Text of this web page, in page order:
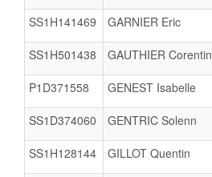
SS1H141469 GARNIER Eric
SS1H501438 GAUTHIER Corentin
P1D371558 GENEST Isabelle
SS1D374060 GENTRIC Solenn
SS1H128144 GILLOT Quentin